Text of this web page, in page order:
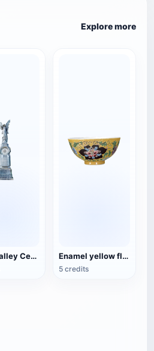
Explore more
Arnos Valley Cemetery-Angel Statue Enamel yellow flower pattern bowl (China Qing Dynasty Kangxi period)
5 credits